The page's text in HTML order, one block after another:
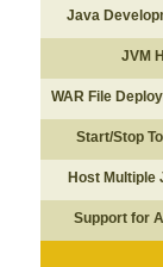
Java
JVM
WAR File
Start/Stop
Host Multiple
Support for